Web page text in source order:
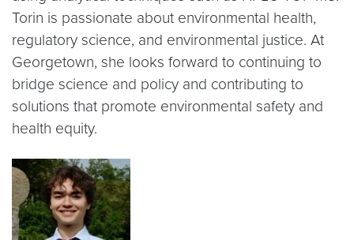
Torin is passionate about environmental health,
regulatory science, and environmental justice. At
Georgetown, she looks forward to continuing to
bridge science and policy and contributing to
solutions that promote environmental safety and
health equity.